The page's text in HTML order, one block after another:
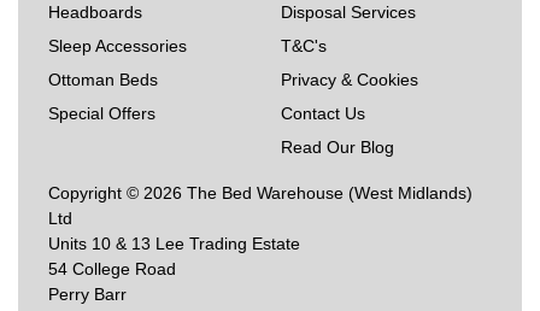
Headboards
Sleep Accessories
Ottoman Beds
Special Offers
Disposal Services
T&C's
Privacy & Cookies
Contact Us
Read Our Blog
Copyright © 2026 The Bed Warehouse (West Midlands)
Ltd
Units 10 & 13 Lee Trading Estate
54 College Road
Perry Barr